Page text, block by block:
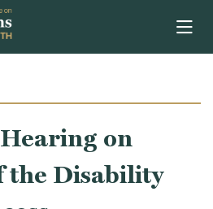
on
the Disability